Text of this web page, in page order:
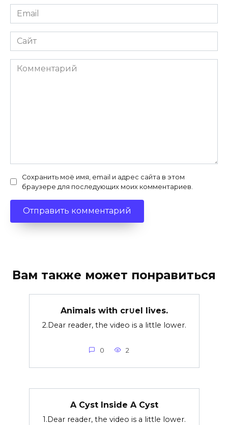
Email
*
Сайт
Комментарий
Сохранить моё имя, email и адрес сайта в этом
браузере для последующих моих комментариев.
Вам также может понравиться
Animals with cr∪el lives.
2.Dear reader, the video is a little lower.
0 2
A Cyst Inside A Cyst
1.Dear reader, the video is a little lower.